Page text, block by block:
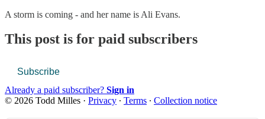
A storm is coming - and her name is Ali Evans.
This post is for paid subscribers
Subscribe
Already a paid subscriber? Sign in
© 2026 Todd Milles · Privacy ∙ Terms ∙ Collection notice